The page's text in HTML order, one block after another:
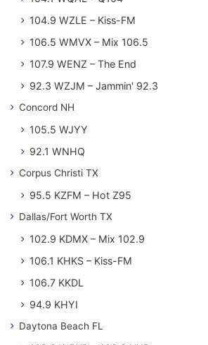
104.9 WZLE – Kiss-FM
106.5 WMVX – Mix 106.5
107.9 WENZ – The End
92.3 WZJM – Jammin' 92.3
Concord NH
105.5 WJYY
92.1 WNHQ
Corpus Christi TX
95.5 KZFM – Hot Z95
Dallas/Fort Worth TX
102.9 KDMX – Mix 102.9
106.1 KHKS – Kiss-FM
106.7 KKDL
94.9 KHYI
Daytona Beach FL